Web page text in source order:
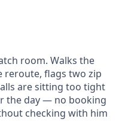
room. Walks the
reroute, flags two zip
are sitting too tight
the day — no booking
checking with him